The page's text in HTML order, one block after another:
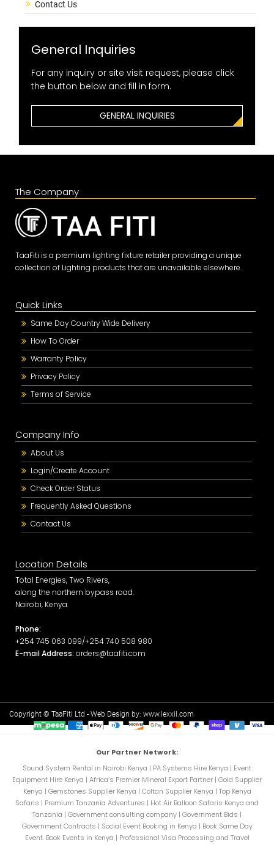
Contact Us
General Inquiries
For any inquiry or site visit request, please click
the button below and fill in form.
GENERAL INQUIRIES
The Company
TaaFiti is a premium lighting fixture retailer providing a unique
collection of Lighting products that are unavailable elsewhere.
Quick Links
Same Day Country Wide Delivery
How To Order
Warranty Policy
Privacy Policy
Terms of Service
Company Info
About Us
Login/Create Account
Check Order Status
Frequently Asked Questions
Contact Us
Location Details
Total Energies, Two Rivers,
along the northern bypass road.
Nairobi, Kenya.
Phone:
+254 745 063 099/+254 740 508 980
E-mail Address: orders@taafiti.com
Copyright © TaaFiti Ltd - Web Design by: www.lexxil.com
Our Partner Network:
Sound System Rental in Nairobi Kenya | PA Systems Hire Kenya | Event
Equipment Hire Kenya | Africa’s Premier Mineral Export Partner | Gold Supplier
Kenya | Gemstones Supplier Kenya | Coltan Supplier Kenya | Top Kenya
Safaris | Premium Tanzania Adventures | Hot Air Balloon Safaris Kenya and
Tanzania | Government consulting company | Government Bids |
Government Contracts | Social Event Booking in Kenya | Book Same Day
Event. Book Events in Kenya | Professional Visa Processing and Travel